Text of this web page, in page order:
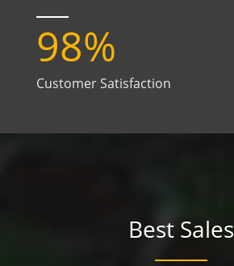
98%
Customer Satisfaction
Best Sales